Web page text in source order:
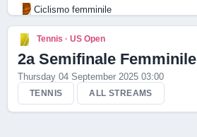
Ciclismo femminile
Motociclismo
Tennis
Live Scores
Tennis · US Open
2a Semifinale Femminile
Thursday 04 September 2025 03:00
TENNIS ALL STREAMS